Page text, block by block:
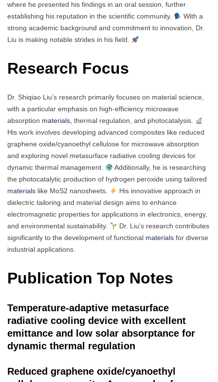
where he presented his findings in an oral session, further
establishing his reputation in the scientific community.
With a
strong academic background and commitment to innovation, Dr.
Liu is making notable strides in his field.
Research Focus
Dr. Shiqiao Liu’s research primarily focuses on material science,
with a particular emphasis on high-efficiency microwave
absorption materials, thermal regulation, and photocatalysis.
His work involves developing advanced composites like reduced
graphene oxide/cyanoethyl cellulose for microwave absorption
and exploring novel metasurface radiative cooling devices for
dynamic thermal management.
Additionally, he is researching
the photocatalytic production of hydrogen peroxide using tailored
materials like MoS2 nanosheets.
His innovative approach in
dielectric tailoring and material design aims to enhance
electromagnetic properties for applications in electronics, energy,
and environmental sustainability.
Dr. Liu’s research contributes
significantly to the development of functional materials for diverse
industrial applications.
Publication Top Notes
Temperature-adaptive metasurface
radiative cooling device with excellent
emittance and low solar absorptance for
dynamic thermal regulation
Reduced graphene oxide/cyanoethyl